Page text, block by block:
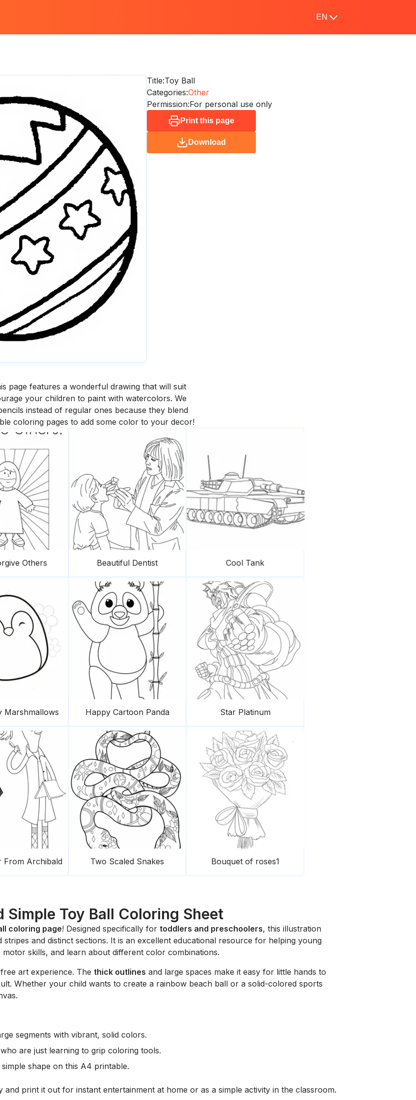
EN
Title:Toy Ball
Categories:Other
Permission:For personal use only
Print this page
Download
page features a wonderful drawing that will suit
your children to paint with watercolors. We
instead of regular ones because they blend
coloring pages to add some color to your decor!
Others Beautiful Dentist Cool Tank
Marshmallows Happy Cartoon Panda Star Platinum
From Archibald Two Scaled Snakes Bouquet of roses1
Simple Toy Ball Coloring Sheet
coloring page! Designed specifically for toddlers and preschoolers, this illustration
and distinct sections. It is an excellent educational resource for helping young
skills, and learn about different color combinations.
art experience. The thick outlines and large spaces make it easy for little hands to
Whether your child wants to create a rainbow beach ball or a solid-colored sports
segments with vibrant, solid colors.
are just learning to grip coloring tools.
shape on this A4 printable.
and print it out for instant entertainment at home or as a simple activity in the classroom.